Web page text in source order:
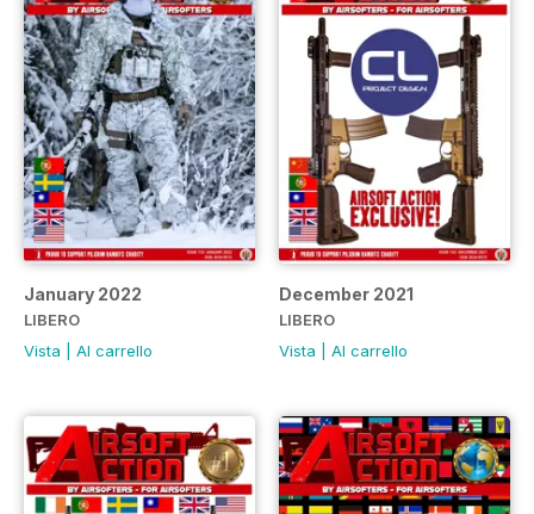
January 2022
LIBERO
Vista
Al carrello
December 2021
LIBERO
Vista
Al carrello